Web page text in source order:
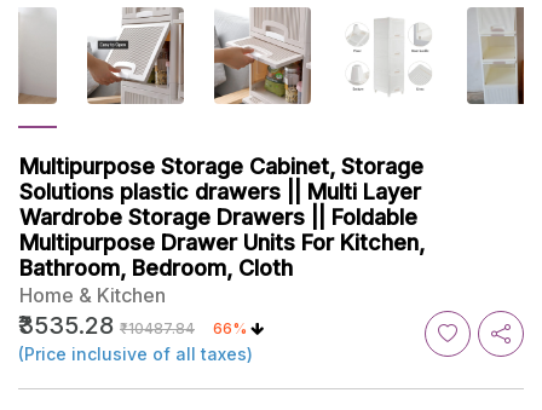
Multipurpose Storage Cabinet, Storage
Solutions plastic drawers || Multi Layer
Wardrobe Storage Drawers || Foldable
Multipurpose Drawer Units For Kitchen,
Bathroom, Bedroom, Cloth
Home & Kitchen
₹3535.28 ₹10487.84 66%
(Price inclusive of all taxes)